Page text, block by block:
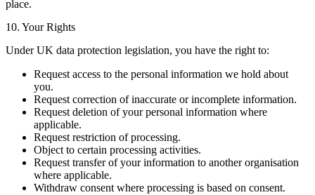
place.
10. Your Rights
Under UK data protection legislation, you have the right to:
Request access to the personal information we hold about
you.
Request correction of inaccurate or incomplete information.
Request deletion of your personal information where
applicable.
Request restriction of processing.
Object to certain processing activities.
Request transfer of your information to another organisation
where applicable.
Withdraw consent where processing is based on consent.